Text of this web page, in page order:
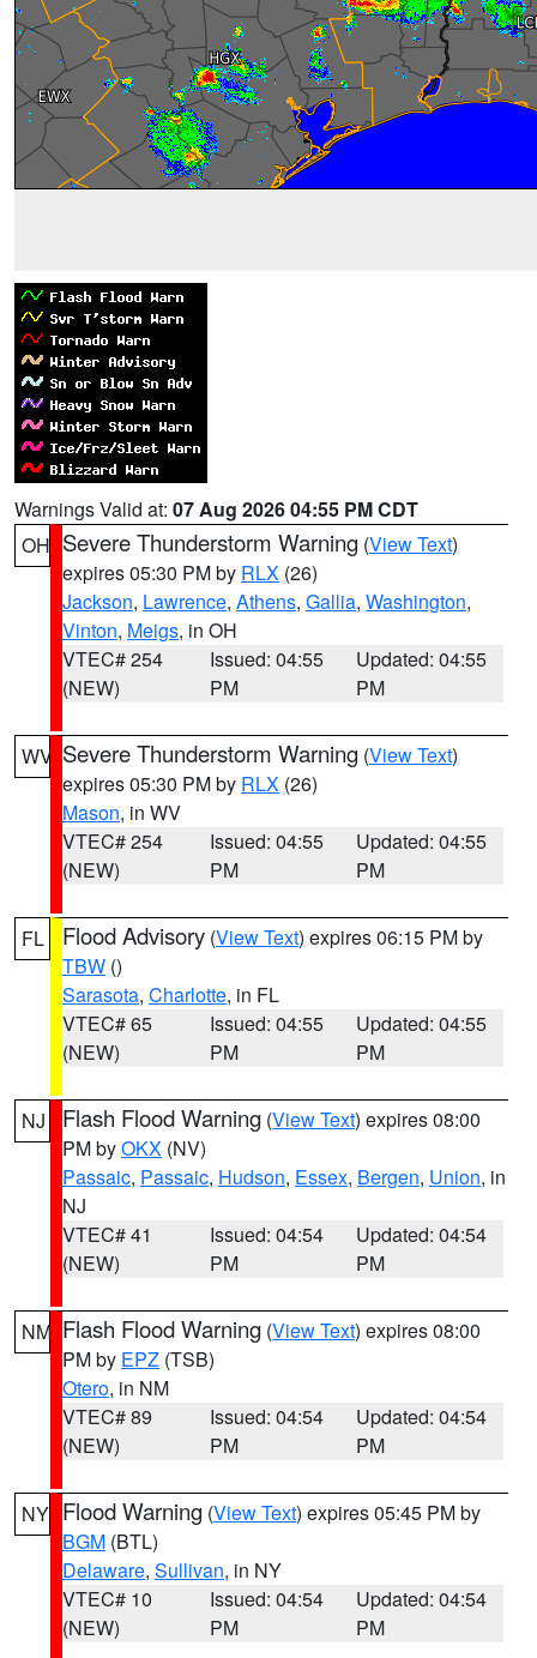
Warnings Valid at: 07 Aug 2026 04:55 PM CDT
OH Severe Thunderstorm Warning (View Text)
expires 05:30 PM by RLX (26)
Jackson, Lawrence, Athens, Gallia, Washington,
Vinton, Meigs, in OH
VTEC# 254
(NEW)
Issued: 04:55
PM
Updated: 04:55
PM
WV Severe Thunderstorm Warning (View Text)
expires 05:30 PM by RLX (26)
Mason, in WV
VTEC# 254
(NEW)
Issued: 04:55
PM
Updated: 04:55
PM
FL Flood Advisory (View Text) expires 06:15 PM by
TBW ()
Sarasota, Charlotte, in FL
VTEC# 65
(NEW)
Issued: 04:55
PM
Updated: 04:55
PM
NJ Flash Flood Warning (View Text) expires 08:00
PM byOKX (NV)
Passaic, Passaic, Hudson, Essex, Bergen, Union, in
NJ
VTEC# 41
(NEW)
Issued: 04:54
PM
Updated: 04:54
PM
NM Flash Flood Warning (View Text) expires 08:00
PM by EPZ (TSB)
Otero, in NM
VTEC# 89
(NEW)
Issued: 04:54
PM
Updated: 04:54
PM
NY Flood Warning (View Text) expires 05:45 PM by
BGM (BTL)
Delaware, Sullivan, in NY
VTEC# 10
(NEW)
Issued: 04:54
PM
Updated: 04:54
PM